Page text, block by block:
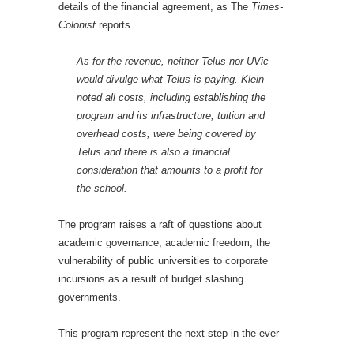
details of the financial agreement, as The Times-
Colonist reports
As for the revenue, neither Telus nor UVic
would divulge what Telus is paying. Klein
noted all costs, including establishing the
program and its infrastructure, tuition and
overhead costs, were being covered by
Telus and there is also a financial
consideration that amounts to a profit for
the school.
The program raises a raft of questions about
academic governance, academic freedom, the
vulnerability of public universities to corporate
incursions as a result of budget slashing
governments.
This program represent the next step in the ever